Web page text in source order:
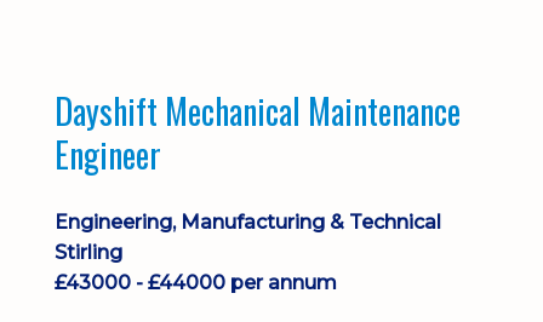
Dayshift Mechanical Maintenance
Engineer
Engineering, Manufacturing & Technical
Stirling
£43000 - £44000 per annum